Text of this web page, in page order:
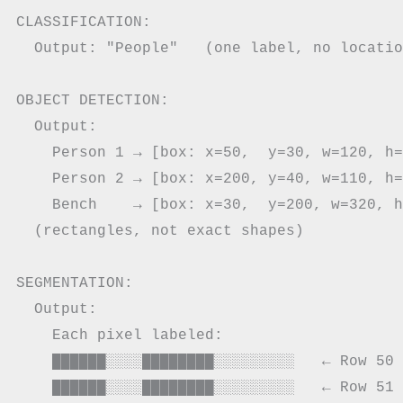
CLASSIFICATION:
Output: "People"   (one label, no
OBJECT DETECTION:
  Output:
Person 1 → [box: x=50,  y=30, w=120,
Person 2 → [box: x=200, y=40, w=110,
Bench    → [box: x=30,  y=200, w=320,
  (rectangles, not exact shapes)
SEGMENTATION:
  Output:
    Each pixel labeled:
    ██████░░░░████████░░░░░░░░░   ← Row 50
    ██████░░░░████████░░░░░░░░░   ← Row 51